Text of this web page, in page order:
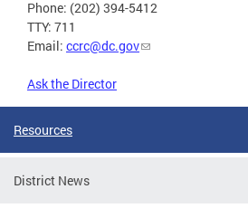
Phone: (202) 394-5412
TTY: 711
Email: ccrc@dc.gov
Ask the Director
Resources
District News